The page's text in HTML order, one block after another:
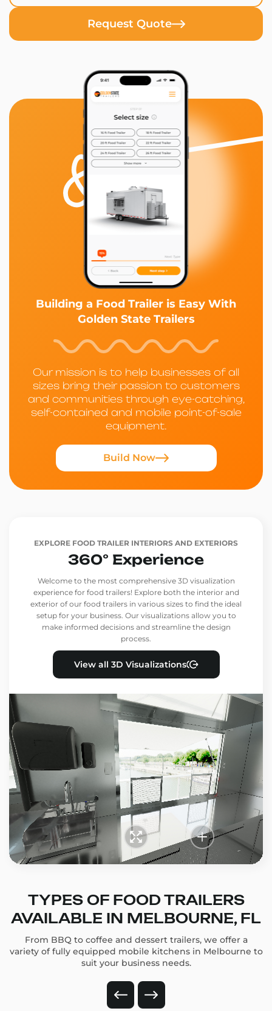
Request Quote
Building a Food Trailer is Easy With
Golden State Trailers
Our mission is to help businesses of all
sizes bring their passion to customers
and communities through eye-catching,
self-contained and mobile point-of-sale
equipment.
Build Now
EXPLORE FOOD TRAILER INTERIORS AND EXTERIORS
360° Experience
Welcome to the most comprehensive 3D visualization
experience for food trailers! Explore both the interior and
exterior of our food trailers in various sizes to find the ideal
setup for your business. Our visualizations allow you to
make informed decisions and streamline the design
process.
View all 3D Visualizations
TYPES OF FOOD TRAILERS
AVAILABLE IN MELBOURNE, FL
From BBQ to coffee and dessert trailers, we offer a
variety of fully equipped mobile kitchens in Melbourne to
suit your business needs.